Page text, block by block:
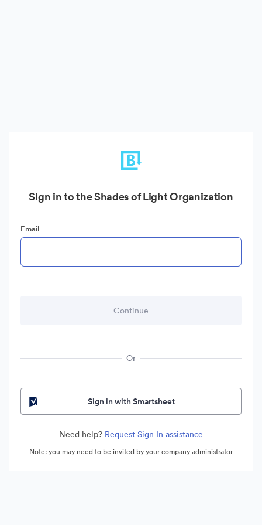
Sign in to the Shades of Light Organization
Email
Or
Sign in with Smartsheet
Need help? Request Sign In assistance
Note: you may need to be invited by your company administrator